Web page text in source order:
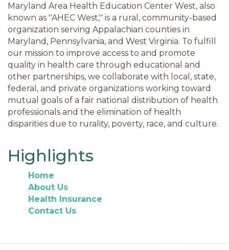
Maryland Area Health Education Center West, also
known as ''AHEC West,'' is a rural, community-based
organization serving Appalachian counties in
Maryland, Pennsylvania, and West Virginia. To fulfill
our mission to improve access to and promote
quality in health care through educational and
other partnerships, we collaborate with local, state,
federal, and private organizations working toward
mutual goals of a fair national distribution of health
professionals and the elimination of health
disparities due to rurality, poverty, race, and culture.
Highlights
Home
About Us
Health Insurance
Contact Us